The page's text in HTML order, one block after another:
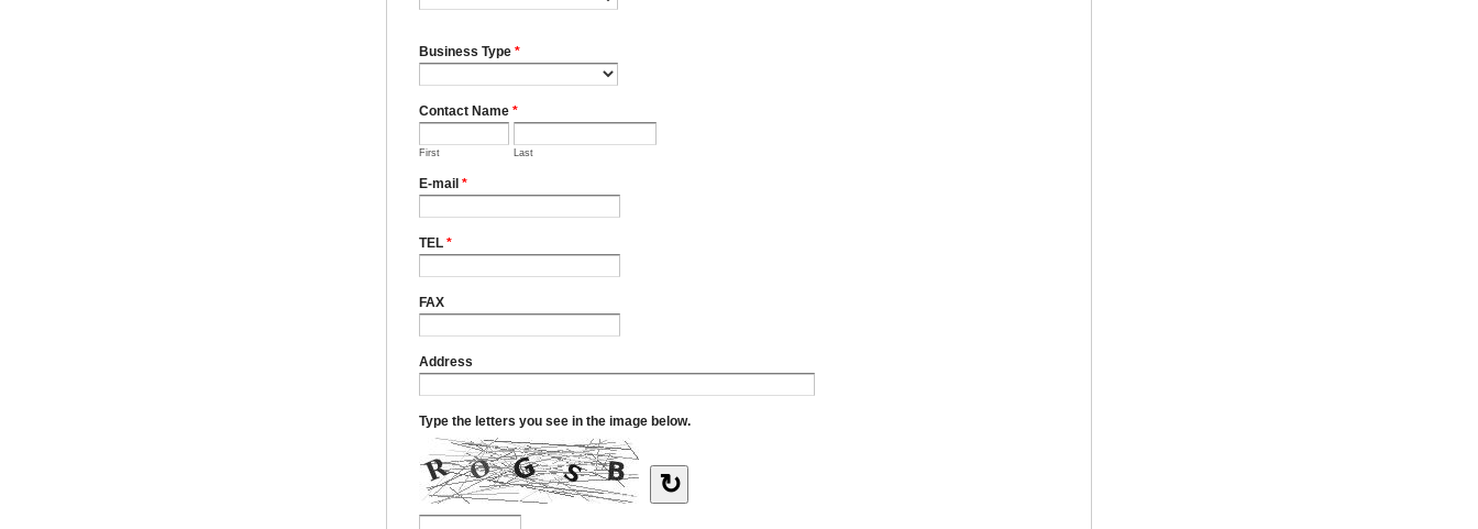
Business Type *
Contact Name *
First Last
E-mail *
TEL *
FAX
Address
Type the letters you see in the image below.
↻